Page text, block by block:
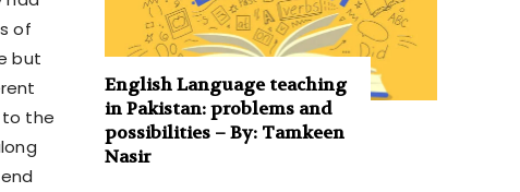
of
but
to the
English Language teaching
in Pakistan: problems and
possibilities – By: Tamkeen
Nasir